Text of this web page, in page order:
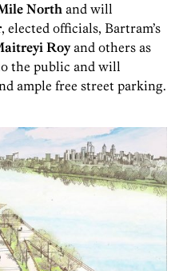
North and will
, elected officials, Bartram’s
Royand others as
the public and will
ample free street parking.